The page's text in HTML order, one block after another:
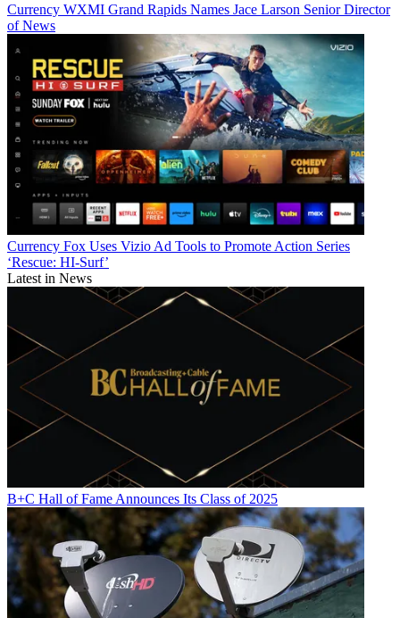
Currency WXMI Grand Rapids Names Jace Larson Senior Director
of News
Currency Fox Uses Vizio Ad Tools to Promote Action Series
‘Rescue: HI-Surf’
Latest in News
B+C Hall of Fame Announces Its Class of 2025